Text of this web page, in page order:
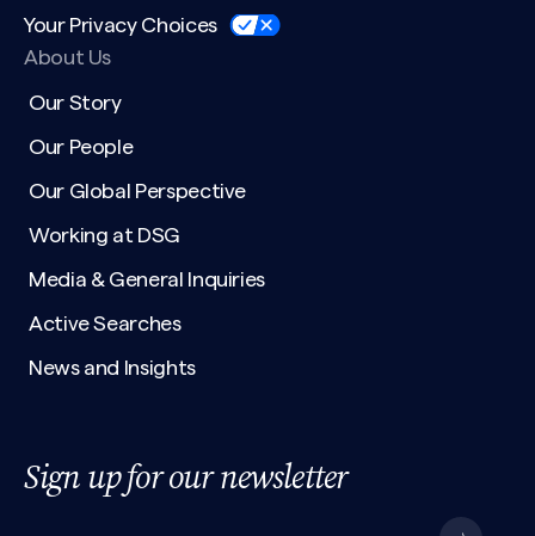
Your Privacy Choices
About Us
Our Story
Our People
Our Global Perspective
Working at DSG
Media & General Inquiries
Active Searches
News and Insights
Sign up for our newsletter